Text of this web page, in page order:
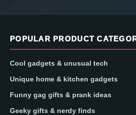
POPULAR PRODUCT
Cool gadgets & unusual tech
Unique home & kitchen gadgets
Funny gag gifts & prank ideas
Geeky gifts & nerdy finds